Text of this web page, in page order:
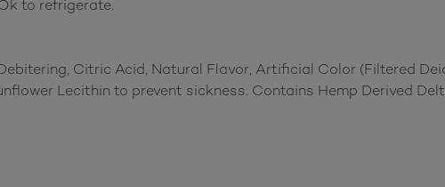
to refrigerate.
Citric Acid, Natural Flavor, Artificial Color (Filtered
Lecithin to prevent sickness. Contains Hemp Derived